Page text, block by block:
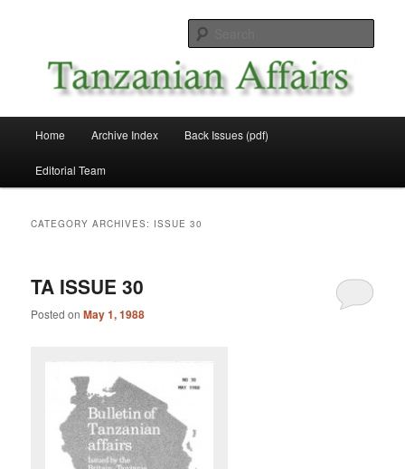
Tanzanian Affairs
Home Archive Index Back Issues (pdf)
Editorial Team
CATEGORY ARCHIVES: ISSUE 30
TA ISSUE 30
Posted onMay 1, 1988